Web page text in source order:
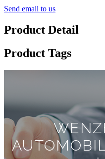
Send email to us
Product Detail
Product Tags